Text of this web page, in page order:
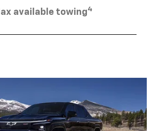
available towing4